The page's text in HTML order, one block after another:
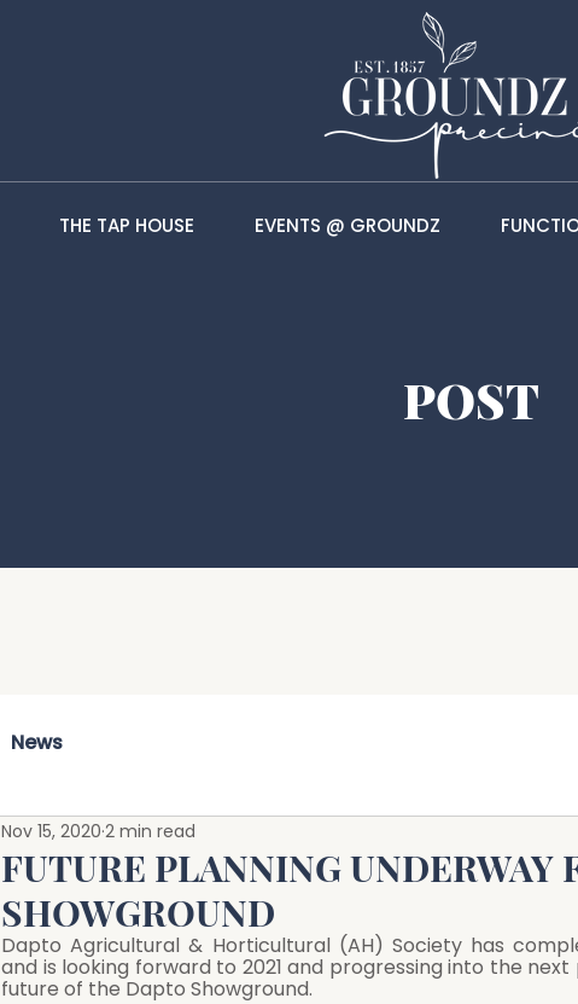
THE TAP HOUSE EVENTS @ GROUNDZ
POST
News
FUTURE PLANNING UNDERWAY
SHOWGROUND
Nov 15, 2020 2 min read
Dapto Agricultural & Horticultural (AH) Society has
and is looking forward to 2021 and progressing into the
future of the Dapto Showground.